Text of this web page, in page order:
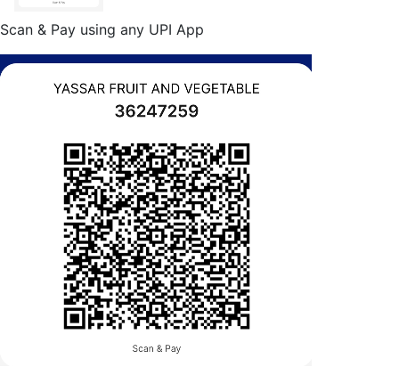
Scan & Pay using any UPI App